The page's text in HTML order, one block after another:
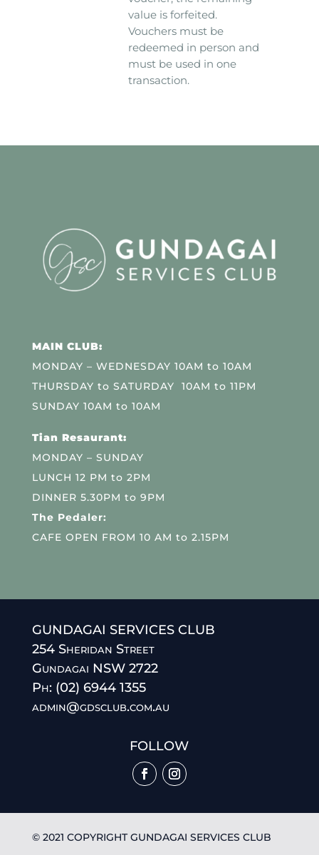
value is forfeited.
Vouchers must be
redeemed in person and
must be used in one
transaction.
MAIN CLUB:
MONDAY – WEDNESDAY 10AM to 10AM
THURSDAY to SATURDAY 10AM to 11PM
SUNDAY 10AM to 10AM
Tian Resaurant:
MONDAY – SUNDAY
LUNCH 12 PM to 2PM
DINNER 5.30PM to 9PM
The Pedaler:
CAFE OPEN FROM 10 AM to 2.15PM
GUNDAGAI SERVICES CLUB
254 Sheridan Street
Gundagai NSW 2722
Ph: (02) 6944 1355
admin@gdsclub.com.au
FOLLOW
© 2021 COPYRIGHT GUNDAGAI SERVICES CLUB